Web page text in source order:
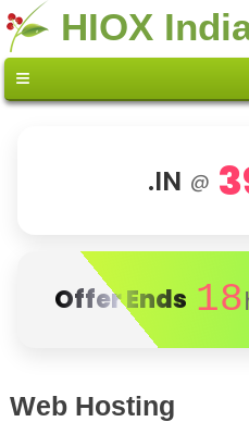
HIOX
.IN @
Offer Ends 18
Web Hosting